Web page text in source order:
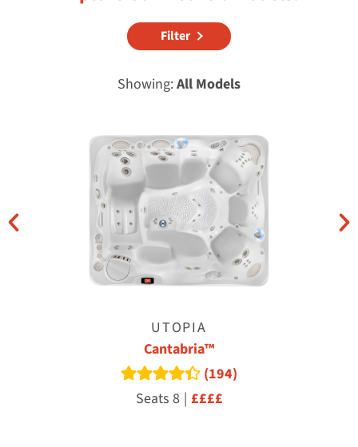
Filter
Showing:All Models
UTOPIA
Cantabria™
Read reviews
(194)
Seats 8 | ££££